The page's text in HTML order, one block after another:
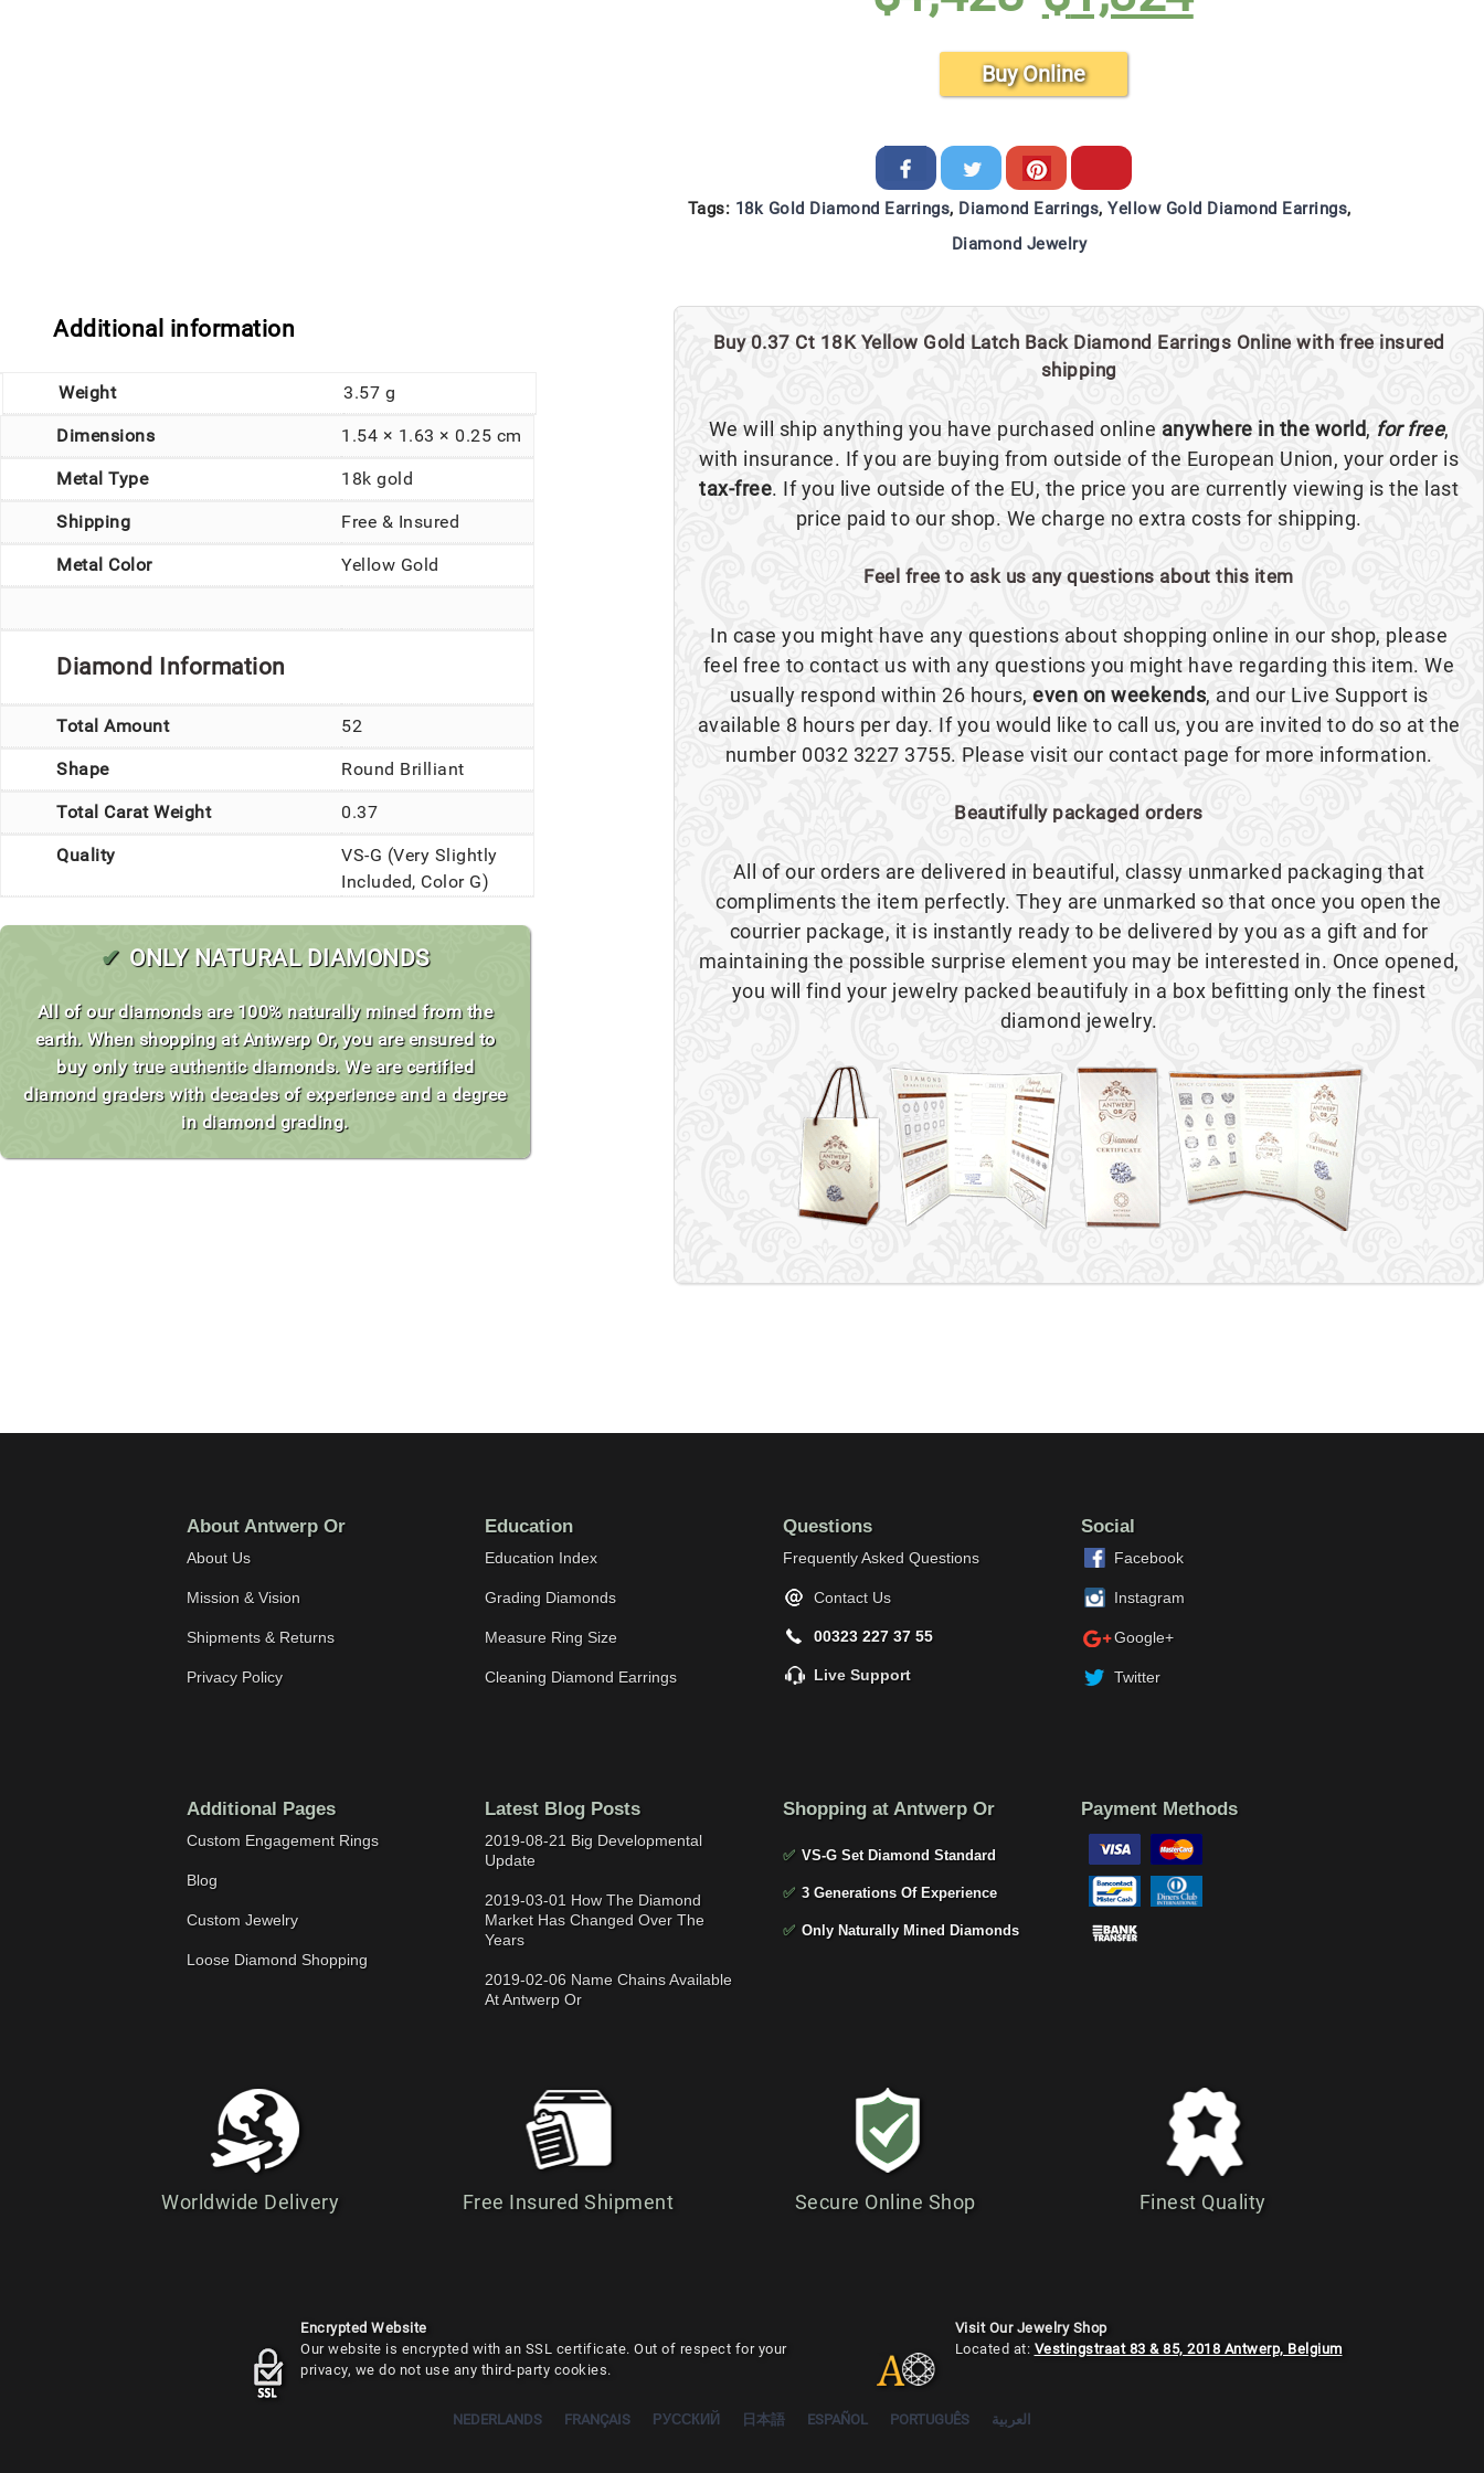
Buy Online
Tags: 18k Gold Diamond Earrings, Diamond Earrings, Yellow Gold Diamond Earrings,
Diamond Jewelry
Additional information
Weight 3.57 g
Dimensions 1.54 × 1.63 × 0.25 cm
Metal Type 18k gold
Shipping Free & Insured
Metal Color Yellow Gold
Diamond Information
Total Amount 52
Shape Round Brilliant
Total Carat Weight 0.37
Quality
VS-G (Very Slightly
Included, Color G)
✔ ONLY NATURAL DIAMONDS
All of our diamonds are 100% naturally mined from the
earth. When shopping at Antwerp Or, you are ensured to
buy only true authentic diamonds. We are certified
diamond graders with decades of experience and a degree
in diamond grading.
Buy 0.37 Ct 18K Yellow Gold Latch Back Diamond Earrings Online with free insured
shipping
We will ship anything you have purchased online anywhere in the world, for free,
with insurance. If you are buying from outside of the European Union, your order is
tax-free. If you live outside of the EU, the price you are currently viewing is the last
price paid to our shop. We charge no extra costs for shipping.
Feel free to ask us any questions about this item
In case you might have any questions about shopping online in our shop, please
feel free to contact us with any questions you might have regarding this item. We
usually respond within 26 hours, even on weekends, and our Live Support is
available 8 hours per day. If you would like to call us, you are invited to do so at the
number 0032 3227 3755. Please visit our contact page for more information.
Beautifully packaged orders
All of our orders are delivered in beautiful, classy unmarked packaging that
compliments the item perfectly. They are unmarked so that once you open the
courrier package, it is instantly ready to be delivered by you as a gift and for
maintaining the possible surprise element you may be interested in. Once opened,
you will find your jewelry packed beautifuly in a box befitting only the finest
diamond jewelry.
About Antwerp Or
About Us
Mission & Vision
Shipments & Returns
Privacy Policy
Education
Education Index
Grading Diamonds
Measure Ring Size
Cleaning Diamond Earrings
Questions
Frequently Asked Questions
Contact Us
00323 227 37 55
Live Support
Social
Facebook
Instagram
Google+
Twitter
Additional Pages
Custom Engagement Rings
Blog
Custom Jewelry
Loose Diamond Shopping
Latest Blog Posts
2019-08-21 Big Developmental
Update
2019-03-01 How The Diamond
Market Has Changed Over The
Years
2019-02-06 Name Chains Available
At Antwerp Or
Shopping at Antwerp Or
✅ VS-G Set Diamond Standard
✅ 3 Generations Of Experience
✅ Only Naturally Mined Diamonds
Payment Methods
Worldwide Delivery Free Insured Shipment Secure Online Shop Finest Quality
Visit Our Jewelry Shop
Located at: Vestingstraat 83 & 85, 2018 Antwerp, Belgium
Encrypted Website
Our website is encrypted with an SSL certificate. Out of respect for your
privacy, we do not use any third-party cookies.
NEDERLANDS FRANÇAIS РУССКИЙ 日本語 ESPAÑOL PORTUGUÊS العربية